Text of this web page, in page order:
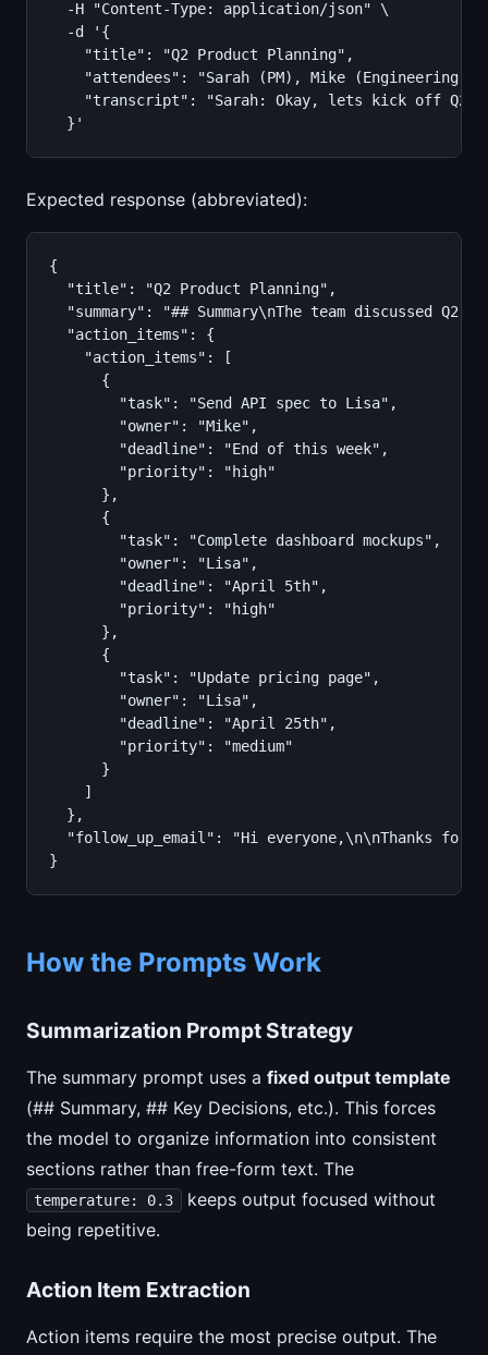
  -H "Content-Type: application/json" \
  -d '{
    "title": "Q2 Product Planning",
"attendees": "Sarah (PM), Mike (Engineering),
"transcript": "Sarah: Okay, lets kick off Q2
  }'
Expected response (abbreviated):
{
  "title": "Q2 Product Planning",
"summary": "## Summary\nThe team discussed Q2
  "action_items": {
    "action_items": [
      {
        "task": "Send API spec to Lisa",
        "owner": "Mike",
        "deadline": "End of this week",
        "priority": "high"
      },
      {
        "task": "Complete dashboard mockups",
        "owner": "Lisa",
        "deadline": "April 5th",
        "priority": "high"
      },
      {
        "task": "Update pricing page",
        "owner": "Lisa",
        "deadline": "April 25th",
        "priority": "medium"
      }
    ]
  },
"follow_up_email": "Hi everyone,\n\nThanks for
}
How the Prompts Work
Summarization Prompt Strategy
The summary prompt uses a fixed output template
(## Summary, ## Key Decisions, etc.). This forces
the model to organize information into consistent
sections rather than free-form text. The
temperature: 0.3
keeps output focused without
being repetitive.
Action Item Extraction
Action items require the most precise output. The